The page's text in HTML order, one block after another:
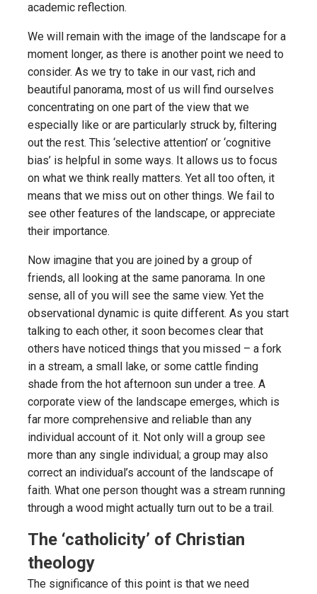
academic reflection.
We will remain with the image of the landscape for a
moment longer, as there is another point we need to
consider. As we try to take in our vast, rich and
beautiful panorama, most of us will find ourselves
concentrating on one part of the view that we
especially like or are particularly struck by, filtering
out the rest. This ‘selective attention’ or ‘cognitive
bias’ is helpful in some ways. It allows us to focus
on what we think really matters. Yet all too often, it
means that we miss out on other things. We fail to
see other features of the landscape, or appreciate
their importance.
Now imagine that you are joined by a group of
friends, all looking at the same panorama. In one
sense, all of you will see the same view. Yet the
observational dynamic is quite different. As you start
talking to each other, it soon becomes clear that
others have noticed things that you missed – a fork
in a stream, a small lake, or some cattle finding
shade from the hot afternoon sun under a tree. A
corporate view of the landscape emerges, which is
far more comprehensive and reliable than any
individual account of it. Not only will a group see
more than any single individual; a group may also
correct an individual’s account of the landscape of
faith. What one person thought was a stream running
through a wood might actually turn out to be a trail.
The ‘catholicity’ of Christian
theology
The significance of this point is that we need